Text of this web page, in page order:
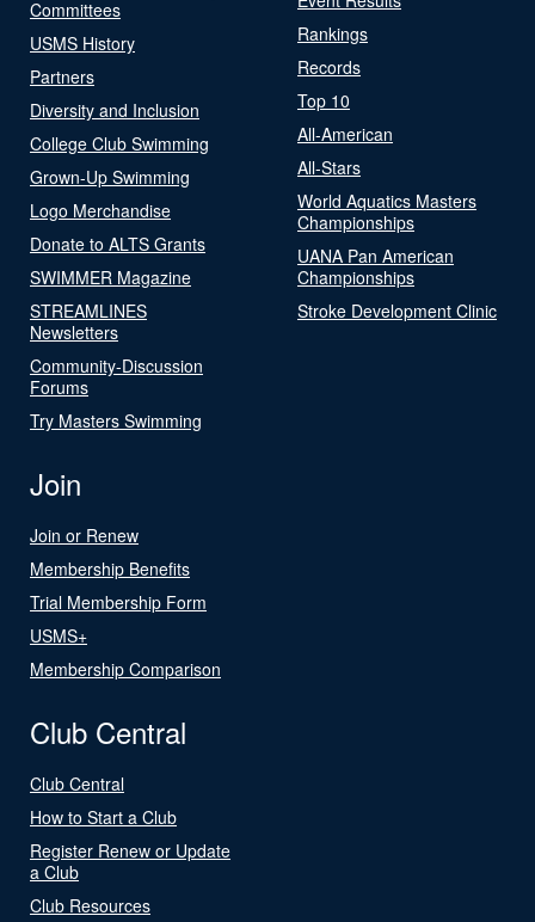
Committees
USMS History
Partners
Diversity and Inclusion
College Club Swimming
Grown-Up Swimming
Logo Merchandise
Donate to ALTS Grants
SWIMMER Magazine
STREAMLINES
Newsletters
Community-Discussion
Forums
Try Masters Swimming
Rankings
Records
Top 10
All-American
All-Stars
World Aquatics Masters
Championships
UANA Pan American
Championships
Stroke Development Clinic
Join
Join or Renew
Membership Benefits
Trial Membership Form
USMS+
Membership Comparison
Club Central
Club Central
How to Start a Club
Register Renew or Update
a Club
Club Resources